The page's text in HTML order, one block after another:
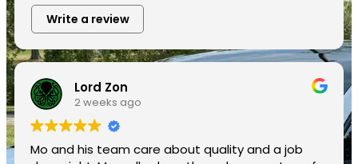
Write a review
Lord Zon
2 weeks ago
Mo and his team care about quality and a job